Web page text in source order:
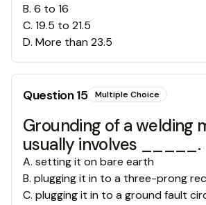
B. 6 to 16
C. 19.5 to 21.5
D. More than 23.5
Question15 Multiple Choice
Grounding of a welding
usually involves _____.
A. setting it on bare earth
B. plugging it in to a three-prong
C. plugging it in to a ground fault